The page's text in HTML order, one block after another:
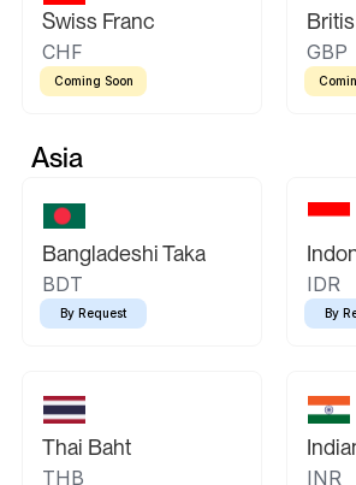
Swiss Franc
CHF
Coming Soon
GBP
Asia
Bangladeshi Taka
BDT
By Request
IDR
By
Thai Baht
THB INR